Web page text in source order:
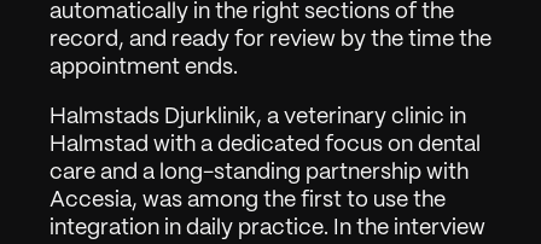
Anmod om Demo
Log ind
automatically in the right sections of the
record, and ready for review by the time the
appointment ends.
Halmstads Djurklinik, a veterinary clinic in
Halmstad with a dedicated focus on dental
care and a long-standing partnership with
Accesia, was among the first to use the
integration in daily practice. In the interview